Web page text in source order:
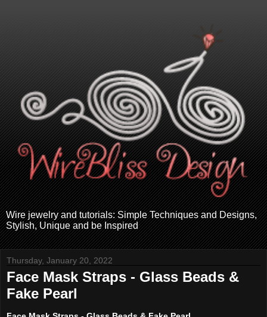
Wire jewelry and tutorials: Simple Techniques and Designs,
Stylish, Unique and be Inspired
Thursday, January 20, 2022
Face Mask Straps - Glass Beads &
Fake Pearl